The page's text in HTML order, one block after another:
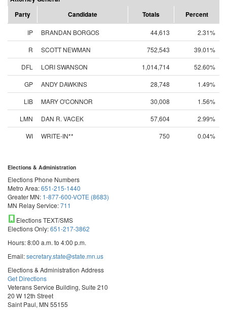
Party
Candidate Totals Percent
IP BRANDAN BORGOS 44,613
2.31%
R
SCOTT NEWMAN 752,543
39.01%
DFL
LORI SWANSON 1,014,714
52.60%
GP
ANDY DAWKINS 28,748
1.49%
LIB
MARY O'CONNOR 30,008
1.56%
LMN
DAN R. VACEK 57,604
2.99%
WI
WRITE-IN** 750 0.04%
Elections & Administration
Elections Phone Numbers
Metro Area:651-215-1440
Greater MN: 1-877-600-VOTE (8683)
MN Relay Service:711
Elections TEXT/SMS
Elections Only:651-217-3862
Hours: 8:00 a.m. to 4:00 p.m.
Email:secretary.state@state.mn.us
Elections & Administration Address
Get Directions
Veterans Service Building, Suite 210
20 W 12th Street
Saint Paul, MN 55155